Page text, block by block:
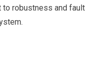
to robustness and fault